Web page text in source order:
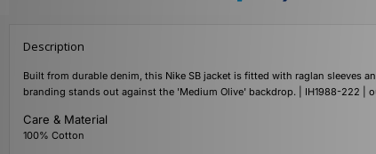
Description
Built from durable denim, this Nike SB jacket is fitted with raglan sleeves
branding stands out against the 'Medium Olive' backdrop. | IH1988-222 |
Care & Material
100% Cotton